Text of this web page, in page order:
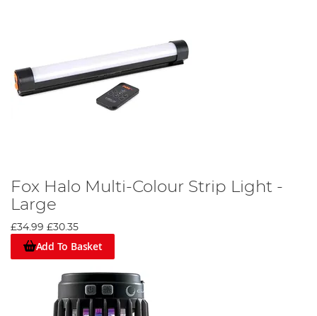
Fox Halo Multi-Colour Strip Light -
Large
£34.99 £30.35
Add To Basket